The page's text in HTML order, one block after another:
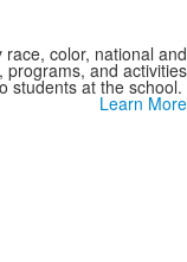
color, national and
programs, and activities
students at the school.
Learn More